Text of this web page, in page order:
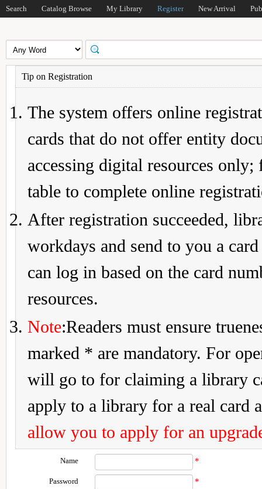
Search Catalog Browse My Library Register New Arrival
Tip on Registration
The system offers online
cards that do not offer entity
accessing digital resources
table to complete online
After registration succeeded,
workdays and send to you a
can log in based on the card
resources.
Note:Readers must ensure
marked * are mandatory. For
will go to for claiming a library
apply to a library for a real card
allow you to apply for an
Name *
Password *